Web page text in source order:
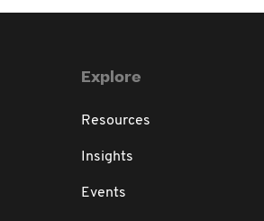
Explore
Resources
Insights
Events